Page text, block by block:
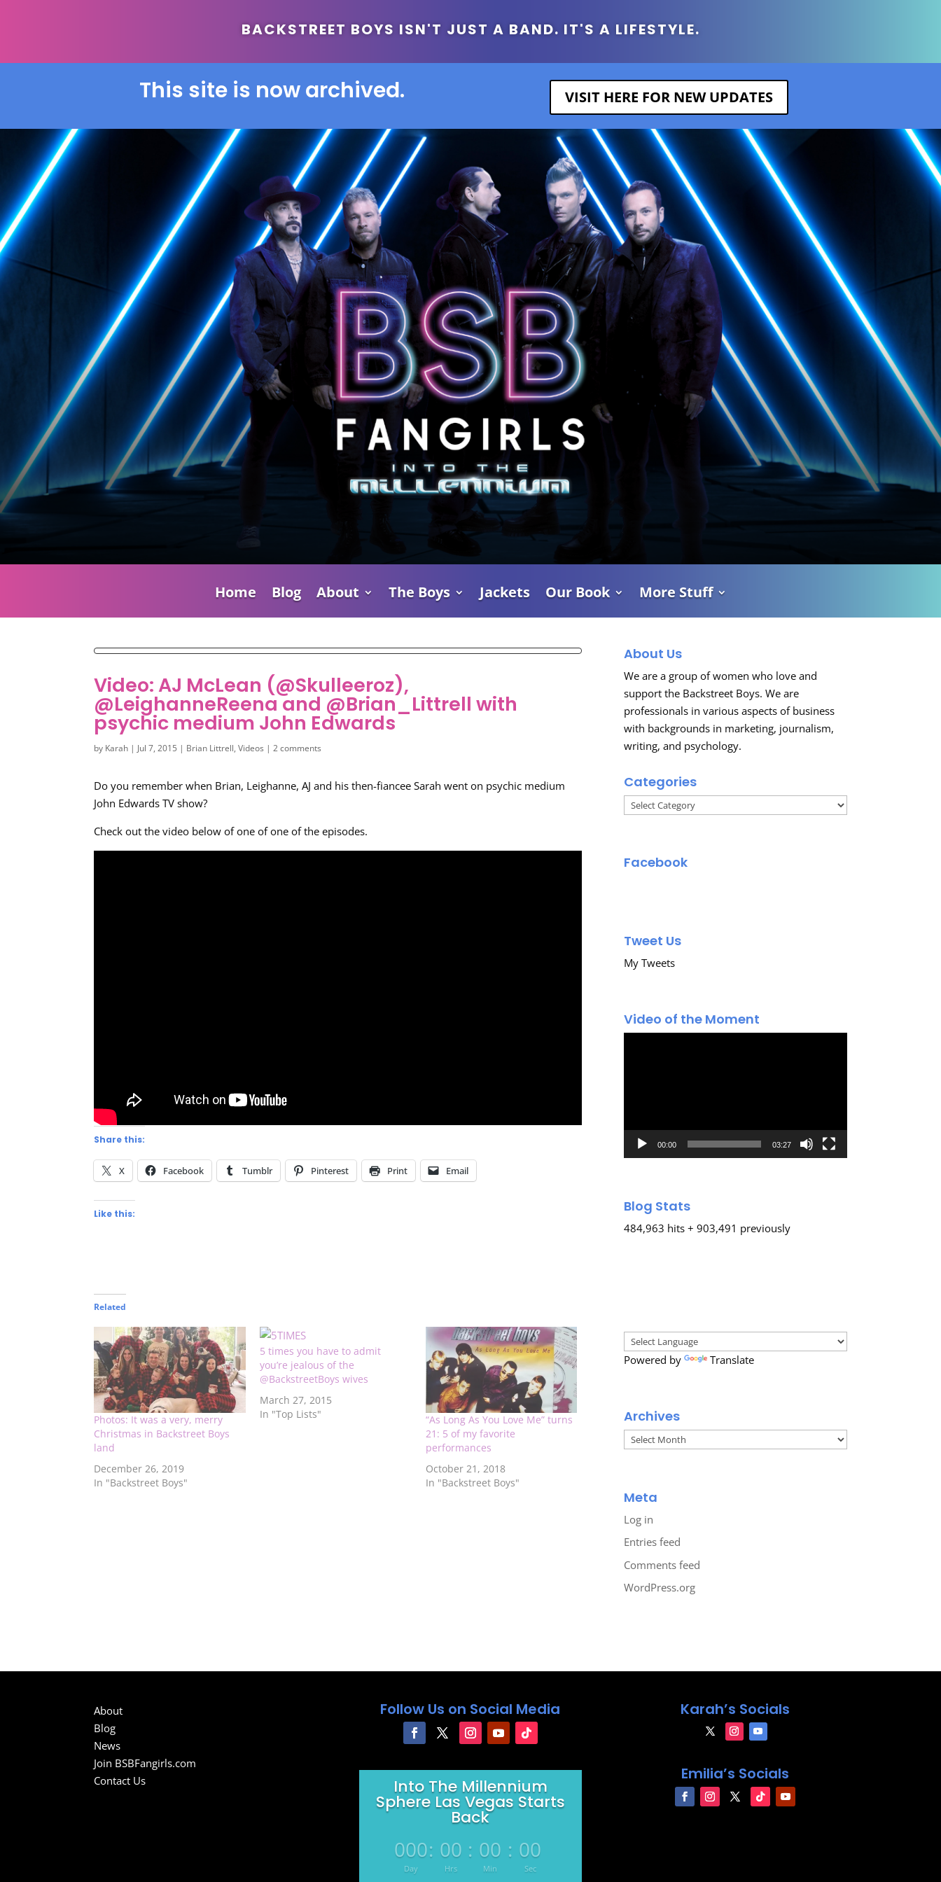
BACKSTREET BOYS ISN'T JUST A BAND. IT'S A LIFESTYLE.
This site is now archived. VISIT HERE FOR NEW UPDATES
Home Blog About The Boys Jackets Our Book More Stuff
Video: AJ McLean (@Skulleeroz),
@LeighanneReena and @Brian_Littrell with
psychic medium John Edwards
by Karah | Jul 7, 2015 | Brian Littrell,Videos |2 comments
Do you remember when Brian, Leighanne, AJ and his then-fiancee Sarah went on psychic medium
John Edwards TV show?
Check out the video below of one of one of the episodes.
Share this:
X Facebook Tumblr Pinterest Print Email
Like this:
Related
Photos: It was a very, merry
Christmas in Backstreet Boys
land
December 26, 2019
In "Backstreet Boys"
5 times you have to admit
you’re jealous of the
@BackstreetBoys wives
March 27, 2015
In "Top Lists"
“As Long As You Love Me” turns
21: 5 of my favorite
performances
October 21, 2018
In "Backstreet Boys"
About Us
We are a group of women who love and
support the Backstreet Boys. We are
professionals in various aspects of business
with backgrounds in marketing, journalism,
writing, and psychology.
Categories
Categories
Facebook
Tweet Us
My Tweets
Video of the Moment
00:00 03:27
Blog Stats
484,963 hits + 903,491 previously
Powered by Translate
Archives
Archives
Meta
Log in
Entries feed
Comments feed
WordPress.org
About
Blog
News
Join BSBFangirls.com
Contact Us
Follow Us on Social Media
Into The Millennium
Sphere Las Vegas Starts
Back
000
Day
: 00
Hrs
: 00
Min
: 00
Sec
Karah’s Socials
Emilia’s Socials